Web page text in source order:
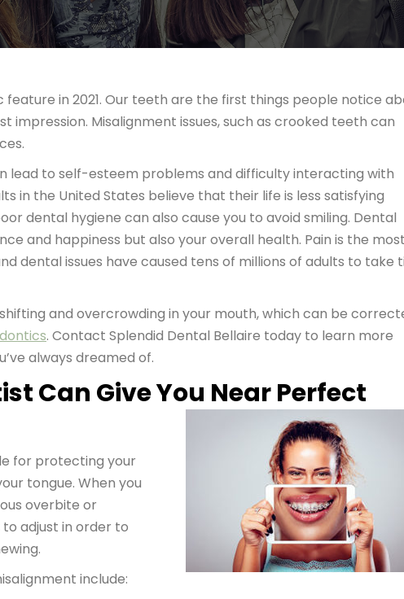
in 2021. Our teeth are the first things people notice
impression. Misalignment issues, such as crooked teeth can
lead to self-esteem problems and difficulty interacting with
in the United States believe that their life is less satisfying
dental hygiene can also cause you to avoid smiling. Dental
and happiness but also your overall health. Pain is the most
dental issues have caused tens of millions of adults to take
and overcrowding in your mouth, which can be
. Contact Splendid Dental Bellaire today to learn more
always dreamed of.
Can Give You Near Perfect
for protecting your
tongue. When you
overbite or
adjust in order to
include: